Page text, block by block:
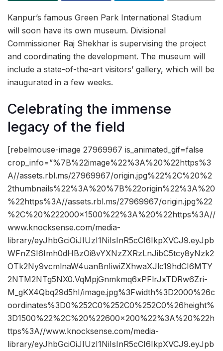
Kanpur’s famous Green Park International Stadium
will soon have its own museum. Divisional
Commissioner Raj Shekhar is supervising the project
and coordinating the development. The museum will
include a state-of-the-art visitors’ gallery, which will be
inaugurated in a few weeks.
Celebrating the immense
legacy of the field
[rebelmouse-image 27969967 is_animated_gif=false
crop_info=”%7B%22image%22%3A%20%22https%3
A//assets.rbl.ms/27969967/origin.jpg%22%2C%20%2
2thumbnails%22%3A%20%7B%22origin%22%3A%20
%22https%3A//assets.rbl.ms/27969967/origin.jpg%22
%2C%20%222000×1500%22%3A%20%22https%3A//
www.knocksense.com/media-
library/eyJhbGciOiJIUzI1NiIsInR5cCI6IkpXVCJ9.eyJpb
WFnZSI6Imh0dHBzOi8vYXNzZXRzLnJibC5tcy8yNzk2
OTk2Ny9vcmlnaW4uanBnIiwiZXhwaXJlc19hdCI6MTY
2NTM2NTg5NX0.VqMpjGnmkmq6xPFlrJxTDRw6Zri-
M_gKX4Qbq29d5hI/image.jpg%3Fwidth%3D2000%26c
oordinates%3D0%252C0%252C0%252C0%26height%
3D1500%22%2C%20%22600×200%22%3A%20%22h
ttps%3A//www.knocksense.com/media-
library/eyJhbGciOiJIUzI1NiIsInR5cCI6IkpXVCJ9.eyJpb